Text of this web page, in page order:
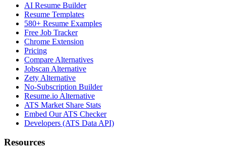
AI Resume Builder
Resume Templates
580+ Resume Examples
Free Job Tracker
Chrome Extension
Pricing
Compare Alternatives
Jobscan Alternative
Zety Alternative
No-Subscription Builder
Resume.io Alternative
ATS Market Share Stats
Embed Our ATS Checker
Developers (ATS Data API)
Resources